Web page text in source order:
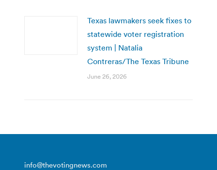
Texas lawmakers seek fixes to
statewide voter registration
system | Natalia
Contreras/The Texas Tribune
June 26, 2026
info@thevotingnews.com